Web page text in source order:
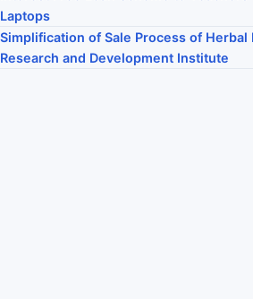
Laptops
Simplification of Sale Process of
Research and Development Institute